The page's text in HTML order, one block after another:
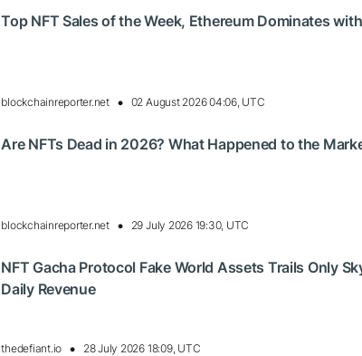
Top NFT Sales of the Week, Ethereum Dominates
blockchainreporter.net 02 August 2026 04:06, UTC
Are NFTs Dead in 2026? What Happened to the
blockchainreporter.net 29 July 2026 19:30, UTC
NFT Gacha Protocol Fake World Assets Trails Only
Daily Revenue
thedefiant.io 28 July 2026 18:09, UTC